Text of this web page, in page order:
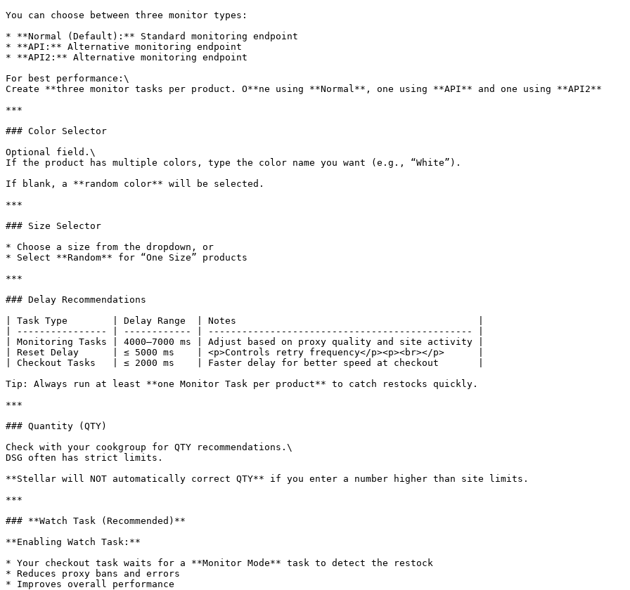
You can choose between three monitor types:
* **Normal (Default):** Standard monitoring endpoint
* **API:** Alternative monitoring endpoint
* **API2:** Alternative monitoring endpoint
For best performance:\
Create **three monitor tasks per product. O**ne using **Normal**, one using **API** and one using **API2**
***
### Color Selector
Optional field.\
If the product has multiple colors, type the color name you want (e.g., “White”).
If blank, a **random color** will be selected.
***
### Size Selector
* Choose a size from the dropdown, or
* Select **Random** for “One Size” products
***
### Delay Recommendations
| Task Type        | Delay Range  | Notes                                           |
| ---------------- | ------------ | ----------------------------------------------- |
| Monitoring Tasks | 4000–7000 ms | Adjust based on proxy quality and site activity |
| Reset Delay      | ≤ 5000 ms    | <p>Controls retry frequency</p><p><br></p>      |
| Checkout Tasks   | ≤ 2000 ms    | Faster delay for better speed at checkout       |
Tip: Always run at least **one Monitor Task per product** to catch restocks quickly.
***
### Quantity (QTY)
Check with your cookgroup for QTY recommendations.\
DSG often has strict limits.
**Stellar will NOT automatically correct QTY** if you enter a number higher than site limits.
***
### **Watch Task (Recommended)**
**Enabling Watch Task:**
* Your checkout task waits for a **Monitor Mode** task to detect the restock
* Reduces proxy bans and errors
* Improves overall performance